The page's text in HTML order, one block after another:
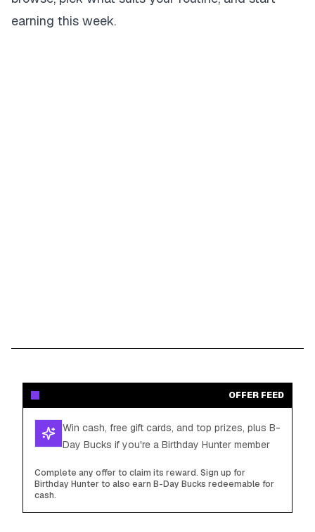
earning this week.
OFFER FEED
Win cash, free gift cards, and top prizes, plus B-
Day Bucks if you're a Birthday Hunter member
Complete any offer to claim its reward. Sign up for
Birthday Hunter to also earn B-Day Bucks redeemable for
cash.